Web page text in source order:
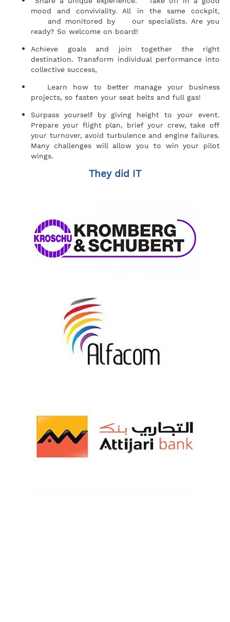
mood and conviviality. All in the same cockpit,
and monitored by our specialists. Are you
ready? So welcome on board!
Achieve goals and join together the right
destination. Transform individual performance into
collective success,
Learn how to better manage your business
projects, so fasten your seat belts and full gas!
Surpass yourself by giving height to your event.
Prepare your flight plan, brief your crew, take off
your turnover, avoid turbulence and engine failures.
Many challenges will allow you to win your pilot
wings.
They did IT